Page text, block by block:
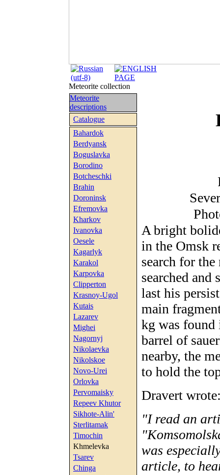
Meteorite collection
Meteorite
descriptions
Catalogue
Bahardok
Berdyansk
Boguslavka
Borodino
Botcheschki
Brahin
Doroninsk
Efremovka
Kharkov
Ivanovka
Oesele
Kagarlyk
Karakol
Karpovka
Clipperton
Krasnoy-Ugol
Kutais
Lazarev
Mighei
Nagornyj
Nikolaevka
Nikolskoe
Novo-Urei
Orlovka
Pervomaisky
Repeev Khutor
Sikhote-Alin'
Sterlitamak
Timochin
Khmelevka
Tsarev
Chinga
A bright
in the Omsk
search for
searched and
last his
main
kg was found
barrel of
nearby, the
to hold the
Dravert
"I read an
was
article, to